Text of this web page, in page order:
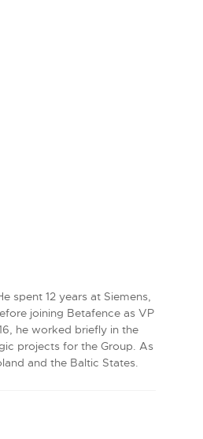
spent 12 years at Siemens,
joining Betafence as VP
he worked briefly in the
projects for the Group. As
and the Baltic States.